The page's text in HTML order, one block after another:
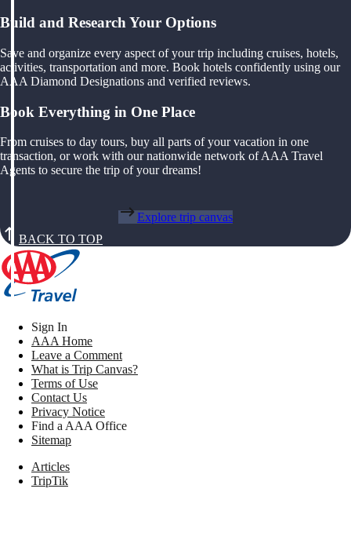
Build and Research Your Options
Save and organize every aspect of your trip including cruises, hotels,
activities, transportation and more. Book hotels confidently using our
AAA Diamond Designations and verified reviews.
Book Everything in One Place
From cruises to day tours, buy all parts of your vacation in one
transaction, or work with our nationwide network of AAA Travel
Agents to secure the trip of your dreams!
Explore trip canvas
BACK TO TOP
Sign In
AAA Home
Leave a Comment
What is Trip Canvas?
Terms of Use
Contact Us
Privacy Notice
Find a AAA Office
Sitemap
Articles
TripTik